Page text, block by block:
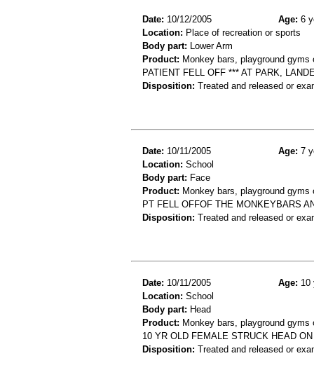
Date: 10/12/2005 Age: 6
Location: Place of recreation or sports
Body part: Lower Arm
Product: Monkey bars, playground
PATIENT FELL OFF *** AT PARK,
Disposition: Treated and released or
Date: 10/11/2005 Age: 7
Location: School
Body part: Face
Product: Monkey bars, playground
PT FELL OFFOF THE MONKEYBARS
Disposition: Treated and released or
Date: 10/11/2005 Age: 10
Location: School
Body part: Head
Product: Monkey bars, playground
10 YR OLD FEMALE STRUCK HEAD
Disposition: Treated and released or